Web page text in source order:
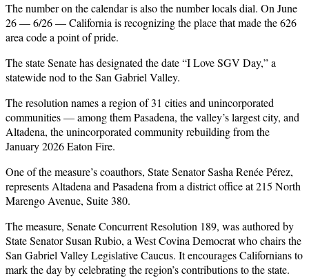
The number on the calendar is also the number locals dial. On June
26 — 6/26 — California is recognizing the place that made the 626
area code a point of pride.
The state Senate has designated the date “I Love SGV Day,” a
statewide nod to the San Gabriel Valley.
The resolution names a region of 31 cities and unincorporated
communities — among them Pasadena, the valley’s largest city, and
Altadena, the unincorporated community rebuilding from the
January 2026 Eaton Fire.
One of the measure’s coauthors, State Senator Sasha Renée Pérez,
represents Altadena and Pasadena from a district office at 215 North
Marengo Avenue, Suite 380.
The measure, Senate Concurrent Resolution 189, was authored by
State Senator Susan Rubio, a West Covina Democrat who chairs the
San Gabriel Valley Legislative Caucus. It encourages Californians to
mark the day by celebrating the region’s contributions to the state.